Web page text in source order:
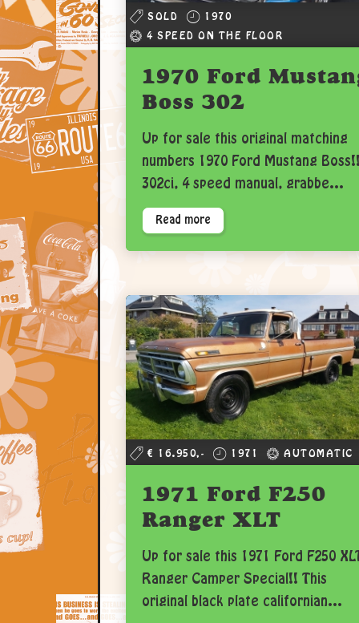
SOLD
1970
4 SPEED ON THE FLOOR
1970 Ford
Boss 302
Up for sale this original matching
numbers 1970 Ford Mustang
302ci, 4 speed manual, grabbe...
Read more
€ 16.950,- 1971 AUTOMATIC
1971 Ford F250
Ranger XLT
Up for sale this 1971 Ford F250
Ranger Camper Special!! This
original black plate californian...